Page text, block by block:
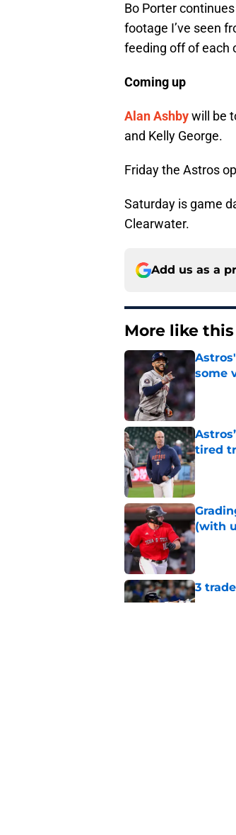
Bo Porter
footage I’ve seen
feeding off of each
Coming up
Alan Ashbywill be
and Kelly George.
Friday the Astros
Saturday is game
Clearwater.
Add us as a
More like this
some
tired
(with
3